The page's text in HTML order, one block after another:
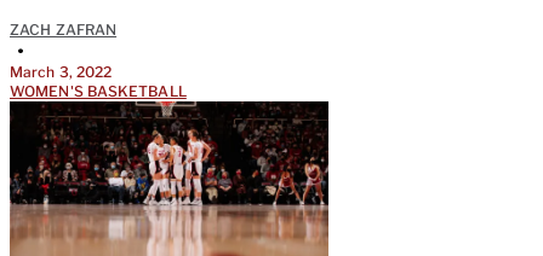
ZACH ZAFRAN
•
March 3, 2022
WOMEN'S BASKETBALL